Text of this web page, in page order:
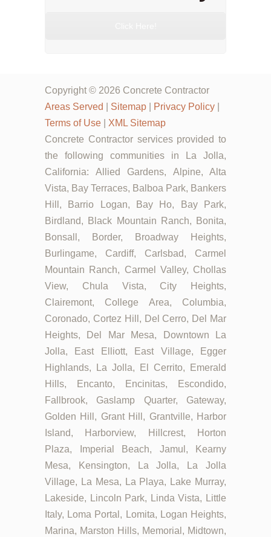
Copyright © 2026 Concrete Contractor
Areas Served
Sitemap Privacy Policy
Terms of Use
XML Sitemap
Concrete Contractor services provided to
the following communities in La Jolla,
California: Allied Gardens, Alpine, Alta
Vista, Bay Terraces, Balboa Park, Bankers
Hill, Barrio Logan, Bay Ho, Bay Park,
Birdland, Black Mountain Ranch, Bonita,
Bonsall, Border, Broadway Heights,
Burlingame, Cardiff, Carlsbad, Carmel
Mountain Ranch, Carmel Valley, Chollas
View, Chula Vista, City Heights,
Clairemont, College Area, Columbia,
Coronado, Cortez Hill, Del Cerro, Del Mar
Heights, Del Mar Mesa, Downtown La
Jolla, East Elliott, East Village, Egger
Highlands, La Jolla, El Cerrito, Emerald
Hills, Encanto, Encinitas, Escondido,
Fallbrook, Gaslamp Quarter, Gateway,
Golden Hill, Grant Hill, Grantville, Harbor
Island, Harborview, Hillcrest, Horton
Plaza, Imperial Beach, Jamul, Kearny
Mesa, Kensington, La Jolla, La Jolla
Village, La Mesa, La Playa, Lake Murray,
Lakeside, Lincoln Park, Linda Vista, Little
Italy, Loma Portal, Lomita, Logan Heights,
Marina, Marston Hills, Memorial, Midtown,